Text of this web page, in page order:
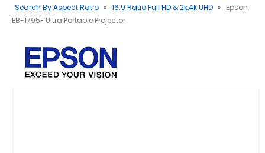
Search By Aspect Ratio » 16:9 Ratio Full HD & 2k,4k UHD » Epson
EB-1795F Ultra Portable Projector